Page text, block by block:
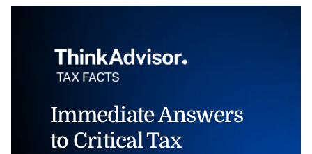
Immediate Answers
to Critical Tax